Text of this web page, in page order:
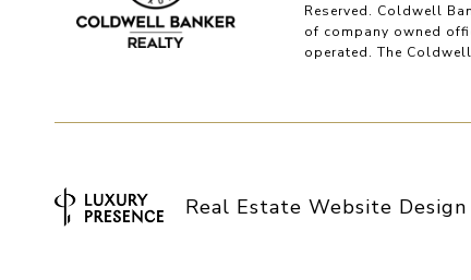
Reserved. Coldwell
of company owned
operated. The
Real Estate Website Design